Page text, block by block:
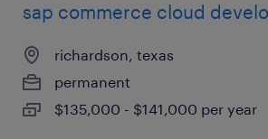
sap commerce cloud
richardson, texas
permanent
$135,000 - $141,000 per year